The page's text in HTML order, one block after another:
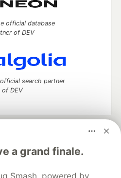
a grand finale.
Smash, powered by
official database
of DEV
search partner
of DEV
to discuss and keep up software
your software career
DEV++
Videos